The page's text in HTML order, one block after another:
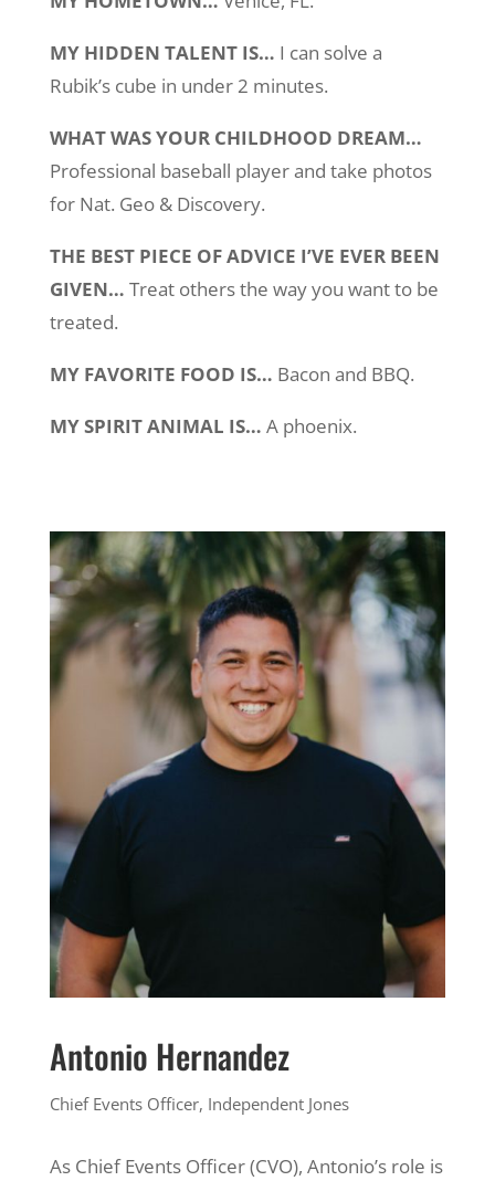
MY HIDDEN TALENT IS… I can solve a
Rubik’s cube in under 2 minutes.
WHAT WAS YOUR CHILDHOOD DREAM…
Professional baseball player and take photos
for Nat. Geo & Discovery.
THE BEST PIECE OF ADVICE I’VE EVER BEEN
GIVEN… Treat others the way you want to be
treated.
MY FAVORITE FOOD IS… Bacon and BBQ.
MY SPIRIT ANIMAL IS… A phoenix.
Antonio Hernandez
Chief Events Officer, Independent Jones
As Chief Events Officer (CVO), Antonio’s role is